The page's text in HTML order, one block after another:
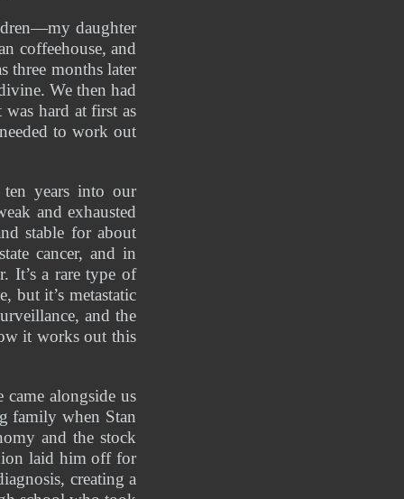
daughter
coffeehouse, and
three months later
We then had
hard at first as
to work out
ten years into our
and exhausted
stable for about
cancer, and in
It’s a rare type of
but it’s metastatic
and the
it works out this
alongside us
family when Stan
and the stock
laid him off for
creating a